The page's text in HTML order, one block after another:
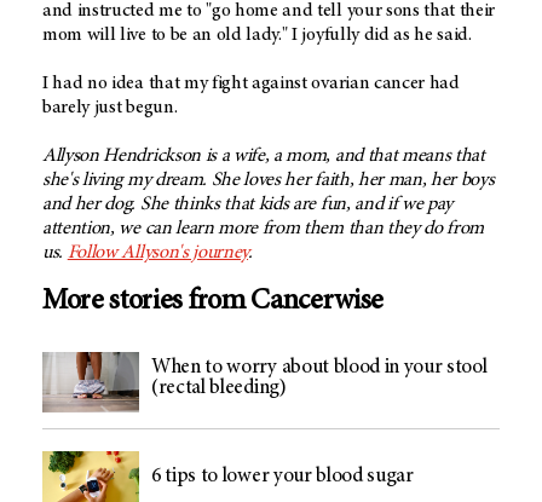
and instructed me to "go home and tell your sons that their
mom will live to be an old lady." I joyfully did as he said.
I had no idea that my fight against ovarian cancer had
barely just begun.
Allyson Hendrickson is a wife, a mom, and that means that
she's living my dream. She loves her faith, her man, her boys
and her dog. She thinks that kids are fun, and if we pay
attention, we can learn more from them than they do from
us. Follow Allyson's journey.
More stories from Cancerwise
When to worry about blood in your stool
(rectal bleeding)
6 tips to lower your blood sugar